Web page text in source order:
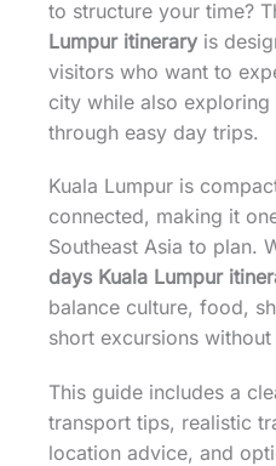
to structure your time?
Lumpur itinerary is
visitors who want to
city while also
through easy day trips.
Kuala Lumpur is
connected, making it
Southeast Asia to plan.
days Kuala Lumpur
balance culture, food,
short excursions without
This guide includes a
transport tips, realistic
location advice, and